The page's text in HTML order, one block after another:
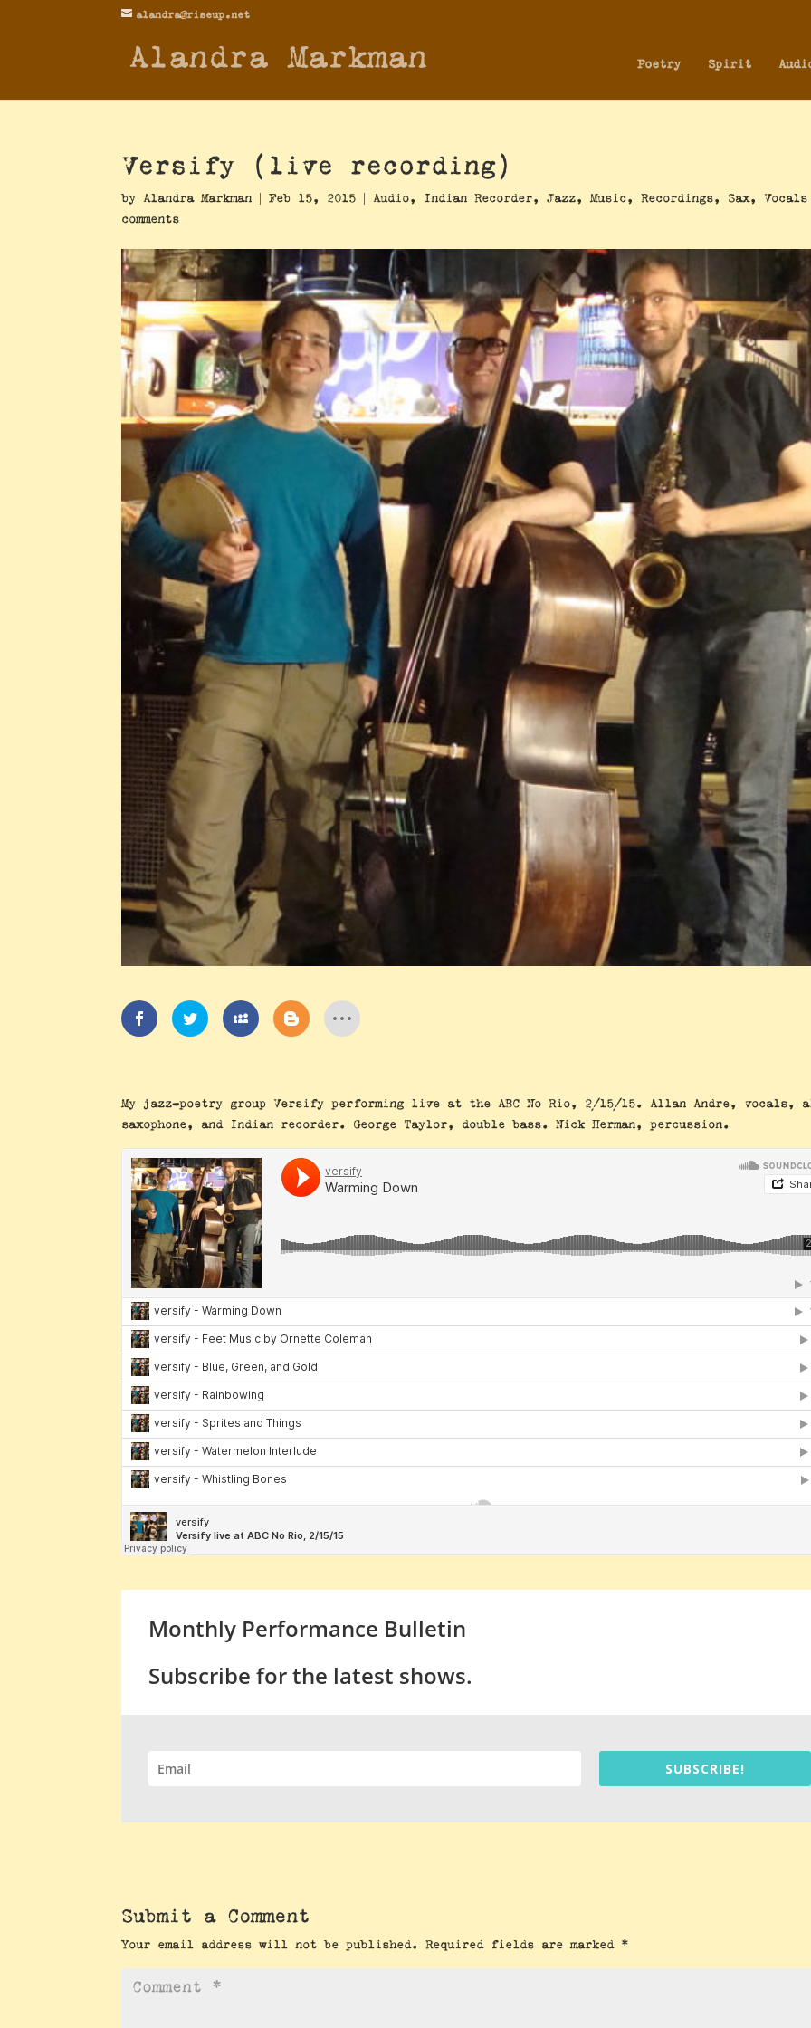
alandra@riseup.net
Alandra Markman Poetry Spirit
Versify (live recording)
byAlandra Markman |Feb 15, 2015 |Audio, Indian Recorder,Jazz,Music,Recordings,Sax,Vocals
comments
My jazz-poetry group Versify performing live at the ABC No Rio, 2/15/15. Allan Andre, vocals,
saxophone, and Indian recorder. George Taylor, double bass. Nick Herman, percussion.
Monthly Performance Bulletin
Subscribe for the latest shows.
SUBSCRIBE!
Submit a Comment
Your email address will not be published. Required fields are marked *